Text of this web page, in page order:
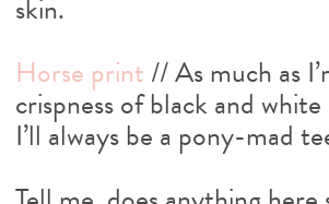
skin.
Horse print // As much as
crispness of black and
I’ll always be a pony-mad